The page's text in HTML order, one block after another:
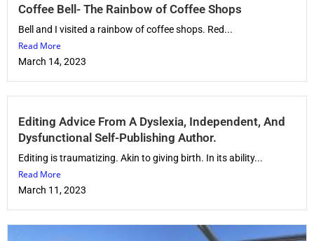
Coffee Bell- The Rainbow of Coffee Shops
Bell and I visited a rainbow of coffee shops. Red...
Read More
March 14, 2023
Editing Advice From A Dyslexia, Independent, And
Dysfunctional Self-Publishing Author.
Editing is traumatizing. Akin to giving birth. In its ability...
Read More
March 11, 2023